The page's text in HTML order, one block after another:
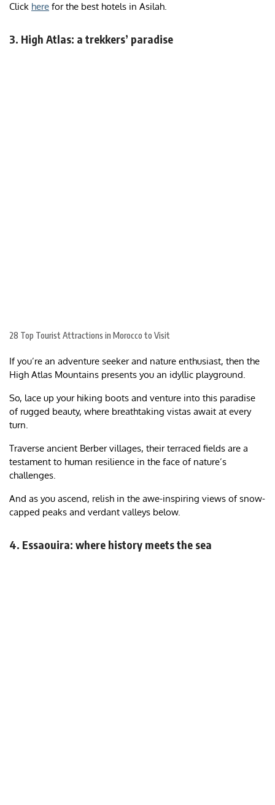
Click here for the best hotels in Asilah.
3. High Atlas: a trekkers’ paradise
28 Top Tourist Attractions in Morocco to Visit
If you’re an adventure seeker and nature enthusiast, then the
High Atlas Mountains presents you an idyllic playground.
So, lace up your hiking boots and venture into this paradise
of rugged beauty, where breathtaking vistas await at every
turn.
Traverse ancient Berber villages, their terraced fields are a
testament to human resilience in the face of nature’s
challenges.
And as you ascend, relish in the awe-inspiring views of snow-
capped peaks and verdant valleys below.
4. Essaouira: where history meets the sea